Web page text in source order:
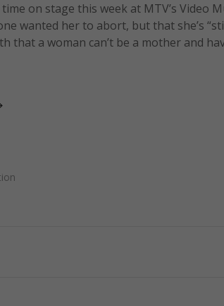
on stage this week at MTV’s Video
wanted her to abort, but that she’s
a woman can’t be a mother and